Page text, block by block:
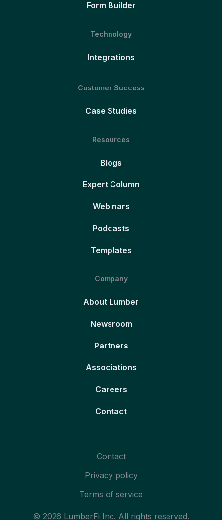
Form Builder
Technology
Integrations
Customer Success
Case Studies
Resources
Blogs
Expert Column
Webinars
Podcasts
Templates
Company
About Lumber
Newsroom
Partners
Associations
Careers
Contact
© 2026 LumberFi Inc. All rights reserved.
Contact
Privacy policy
Terms of service